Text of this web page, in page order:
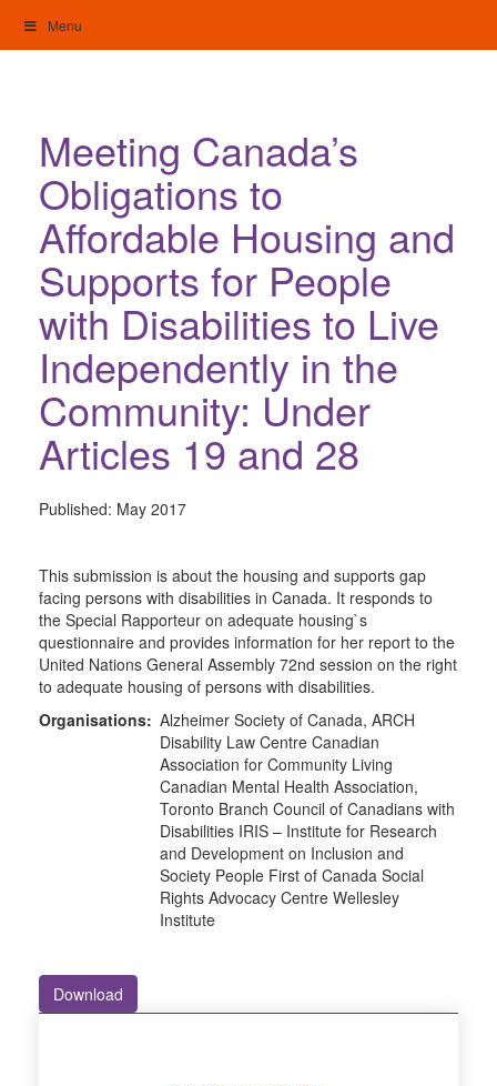
content
Menu
Meeting Canada’s
Obligations to
Affordable Housing and
Supports for People
with Disabilities to Live
Independently in the
Community: Under
Articles 19 and 28
Published: May 2017
This submission is about the housing and supports gap
facing persons with disabilities in Canada. It responds to
the Special Rapporteur on adequate housing`s
questionnaire and provides information for her report to the
United Nations General Assembly 72nd session on the right
to adequate housing of persons with disabilities.
Organisations: Alzheimer Society of Canada, ARCH
Disability Law Centre Canadian
Association for Community Living
Canadian Mental Health Association,
Toronto Branch Council of Canadians with
Disabilities IRIS – Institute for Research
and Development on Inclusion and
Society People First of Canada Social
Rights Advocacy Centre Wellesley
Institute
Download